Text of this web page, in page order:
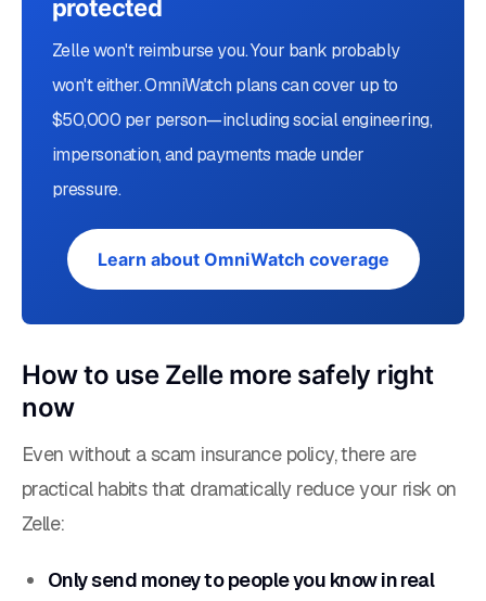
protected
Zelle won't reimburse you. Your bank probably
won't either. OmniWatch plans can cover up to
$50,000 per person—including social engineering,
impersonation, and payments made under
pressure.
Learn about OmniWatch coverage
How to use Zelle more safely right
now
Even without a scam insurance policy, there are
practical habits that dramatically reduce your risk on
Zelle:
Only send money to people you know in real